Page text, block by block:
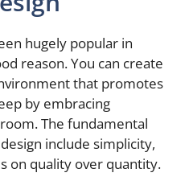
o
hugely popular in
reason. You can create
that promotes
by embracing
The fundamental
include simplicity,
on quality over quantity.